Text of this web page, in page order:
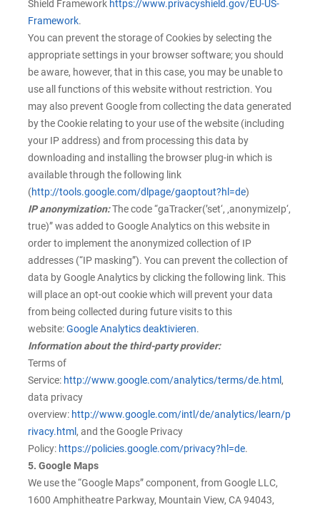
Shield Framework https://www.privacyshield.gov/EU-US-
Framework.
You can prevent the storage of Cookies by selecting the
appropriate settings in your browser software; you should
be aware, however, that in this case, you may be unable to
use all functions of this website without restriction. You
may also prevent Google from collecting the data generated
by the Cookie relating to your use of the website (including
your IP address) and from processing this data by
downloading and installing the browser plug-in which is
available through the following link
(http://tools.google.com/dlpage/gaoptout?hl=de)
IP anonymization:The code “gaTracker(’set‘, ‚anonymizeIp‘,
true)” was added to Google Analytics on this website in
order to implement the anonymized collection of IP
addresses (“IP masking”). You can prevent the collection of
data by Google Analytics by clicking the following link. This
will place an opt-out cookie which will prevent your data
from being collected during future visits to this
website:Google Analytics deaktivieren.
Information about the third-party provider:
Terms of
Service: http://www.google.com/analytics/terms/de.html ,
data privacy
overview: http://www.google.com/intl/de/analytics/learn/p
rivacy.html , and the Google Privacy
Policy: https://policies.google.com/privacy?hl=de.
5. Google Maps
We use the “Google Maps” component, from Google LLC,
1600 Amphitheatre Parkway, Mountain View, CA 94043,